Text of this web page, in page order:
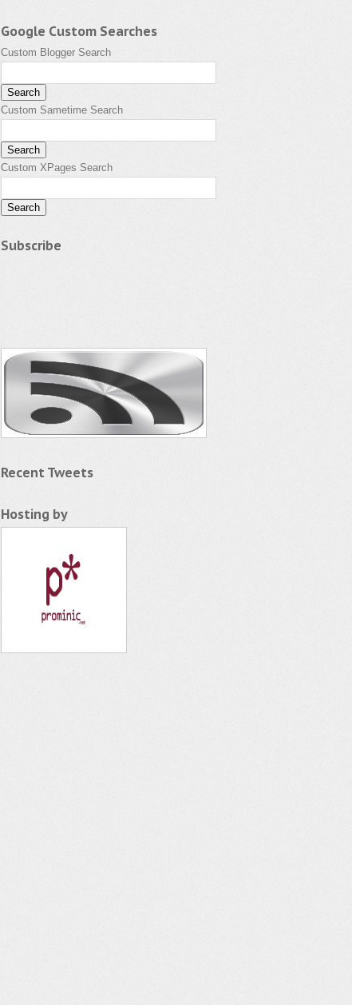
Google Custom Searches
Custom Blogger Search
Custom Sametime Search
Custom XPages Search
Subscribe
Recent Tweets
Hosting by